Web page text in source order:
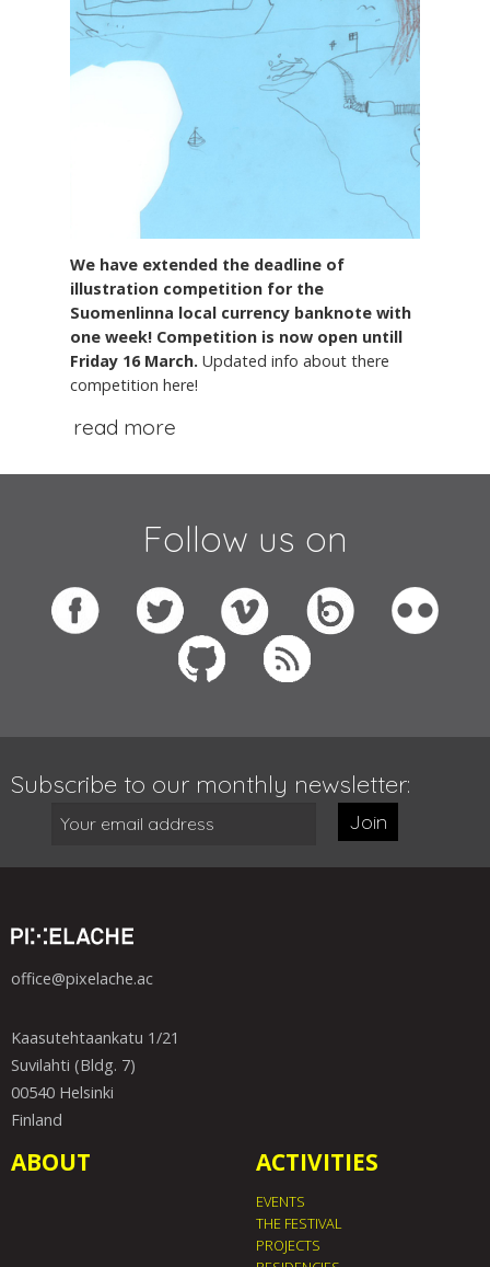
We have extended the deadline of
illustration competition for the
Suomenlinna local currency banknote with
one week! Competition is now open untill
Friday 16 March. Updated info about there
competition here!
read more
Follow us on
Subscribe to our monthly newsletter:
Join
office@pixelache.ac
Kaasutehtaankatu 1/21
Suvilahti (Bldg. 7)
00540 Helsinki
Finland
ABOUT ACTIVITIES
EVENTS
THE FESTIVAL
PROJECTS